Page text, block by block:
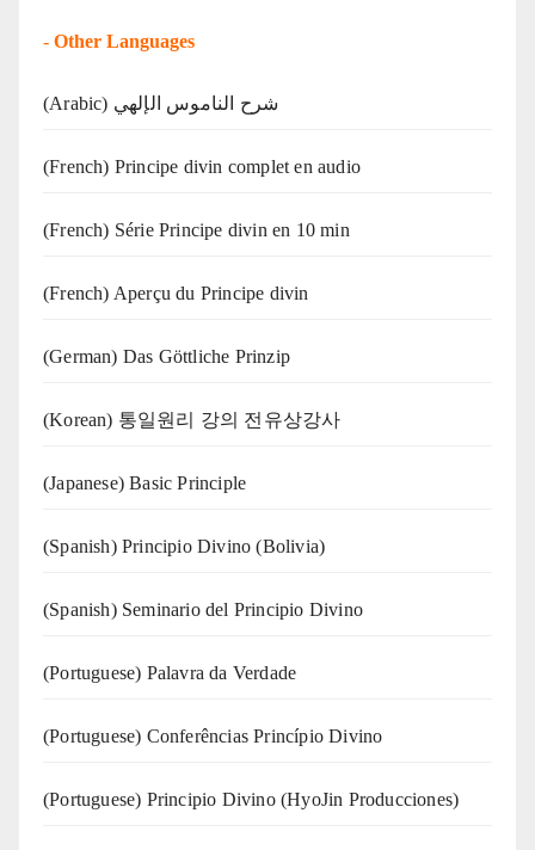
- Other Languages
(Arabic) شرح الناموس الإلهي
(French) Principe divin complet en audio
(French) Série Principe divin en 10 min
(French) Aperçu du Principe divin
(German) Das Göttliche Prinzip
(Korean) 통일원리 강의 전유상강사
(Japanese) Basic Principle
(Spanish) Principio Divino (Bolivia)
(Spanish) Seminario del Principio Divino
(‍‍Portuguese) Palavra da Verdade
(Portuguese) Conferências Princípio Divino
(Portuguese) Principio Divino (HyoJin Producciones)